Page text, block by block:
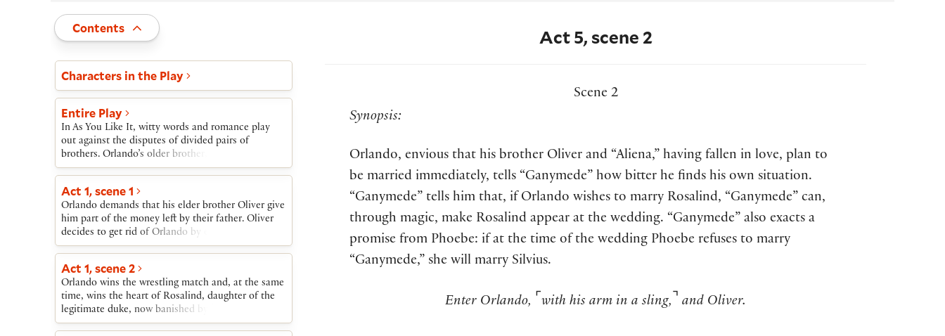
Toggle
Contents
Act and scene list
Characters in the Play
Entire Play
In As You Like It, witty words and romance play
out against the disputes of divided pairs of
brothers. Orlando’s older brother, Oliver, treats
him badly and refuses him his small inheritance
to have Orlando die in a wrestling match.
Meanwhile, Duke Frederick has forced his older
brother, Duke Senior, into exile in the Forest of
Arden.Duke Senior’s daughter, Rosalind, and Duke
Frederick’s daughter, Celia, meet the victorious
Orlando at the wrestling match; Orlando and
Rosalind fall in love. Banished by her uncle,
Rosalind assumes a male identity and leaves with
Celia and their fool, Touchstone. Orlando flees
Oliver’s murderous plots.In the Forest of Arden,
Rosalind, in her male disguise, forms a teasing
Act 1, scene 1
Orlando demands that his elder brother Oliver give
him part of the money left by their father. Oliver
decides to get rid of Orlando by encouraging him
to take part in a wrestling match almost sure to be
Act 1, scene 2
Orlando wins the wrestling match and, at the same
time, wins the heart of Rosalind, daughter of the
legitimate duke, now banished by his usurping
brother, Duke Frederick. Orlando is equally
Act 5, scene 2
Scene 2
Synopsis:
Orlando, envious that his brother Oliver and “Aliena,” having fallen in love, plan to
be married immediately, tells “Ganymede” how bitter he finds his own situation.
“Ganymede” tells him that, if Orlando wishes to marry Rosalind, “Ganymede” can,
through magic, make Rosalind appear at the wedding. “Ganymede” also exacts a
promise from Phoebe: if at the time of the wedding Phoebe refuses to marry
“Ganymede,” she will marry Silvius.
Enter Orlando, ⌜ with his arm in a sling, ⌝ and Oliver.